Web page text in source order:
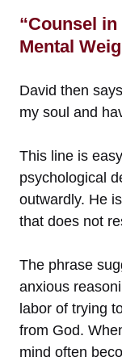
“Counsel
Mental
David then
my soul and
This line is
psychological
outwardly. He
that does not
The phrase
anxious
labor of trying
from God.
mind often